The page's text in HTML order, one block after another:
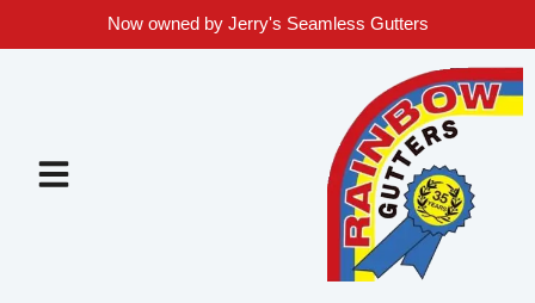
Now owned by Jerry's Seamless Gutters